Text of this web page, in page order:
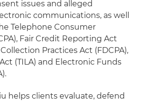
issues and alleged
communications, as well
Telephone Consumer
Fair Credit Reporting Act
Practices Act (FDCPA),
(TILA) and Electronic Funds
helps clients evaluate, defend